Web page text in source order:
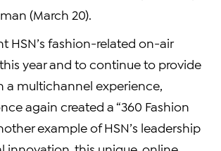
(March 20).
HSN’s fashion-related on-air
year and to continue to provide
a multichannel experience,
again created a “360 Fashion
example of HSN’s leadership